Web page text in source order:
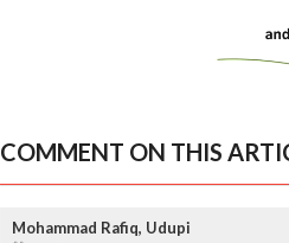
COMMENT ON THIS
Mohammad Rafiq, Udupi